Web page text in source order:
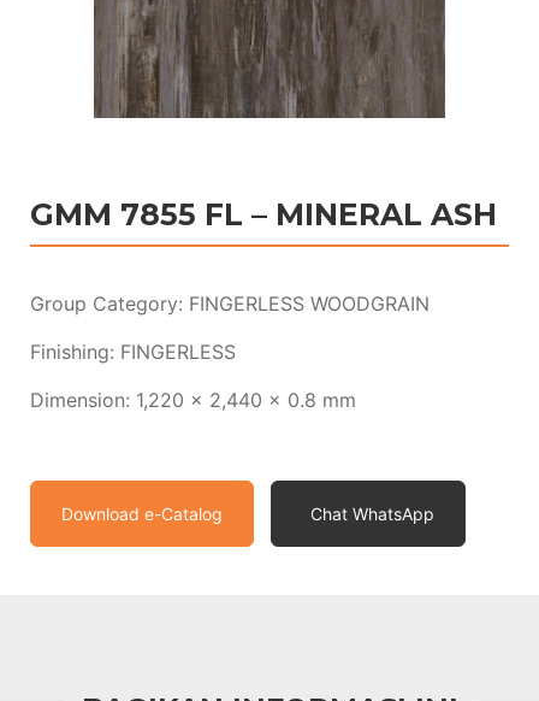
GMM 7855 FL – MINERAL ASH
Group Category: FINGERLESS WOODGRAIN
Finishing: FINGERLESS
Dimension: 1,220 x 2,440 x 0.8 mm
Download e-Catalog Chat WhatsApp